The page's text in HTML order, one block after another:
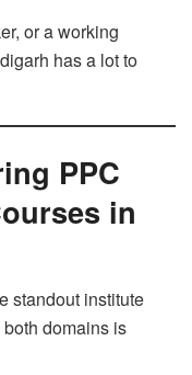
or a working
has a lot to
PPC
in
standout institute
domains is